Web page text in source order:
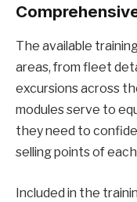
The available
areas, from fleet
excursions across
modules serve to
they need to
selling points of
Included in the